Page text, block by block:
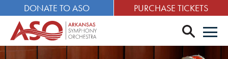
DONATE TO ASO PURCHASE TICKETS
search